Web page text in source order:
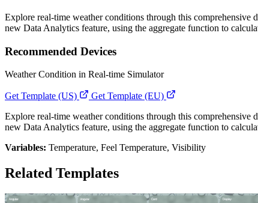
Explore real-time weather conditions through this comprehensive
new Data Analytics feature, using the aggregate function to
Recommended Devices
Weather Condition in Real-time Simulator
Get Template (US)
Get Template (EU)
Explore real-time weather conditions through this comprehensive
new Data Analytics feature, using the aggregate function to
Variables: Temperature, Feel Temperature, Visibility
Related Templates